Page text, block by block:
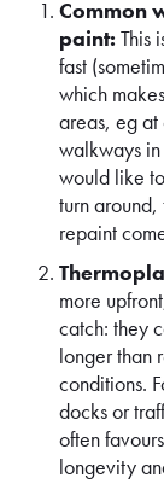
Common
paint: This
fast
which
areas, eg
walkways in
would like
turn
repaint
more
catch: they
longer than
conditions.
docks or
often
longevity